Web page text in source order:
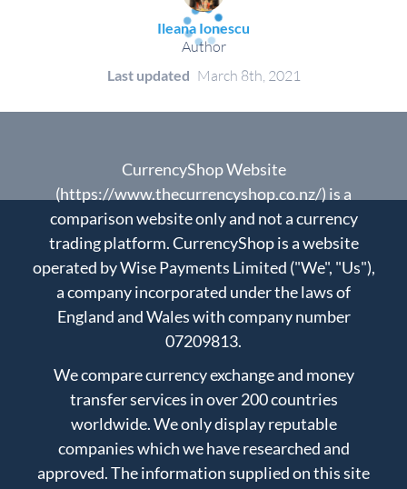
Ileana Ionescu
Author
Last updated March 8th, 2021
CurrencyShop Website
(https://www.thecurrencyshop.co.nz/) is a
comparison website only and not a currency
trading platform. CurrencyShop is a website
operated by Wise Payments Limited ("We", "Us"),
a company incorporated under the laws of
England and Wales with company number
07209813.
We compare currency exchange and money
transfer services in over 200 countries
worldwide. We only display reputable
companies which we have researched and
approved. The information supplied on this site